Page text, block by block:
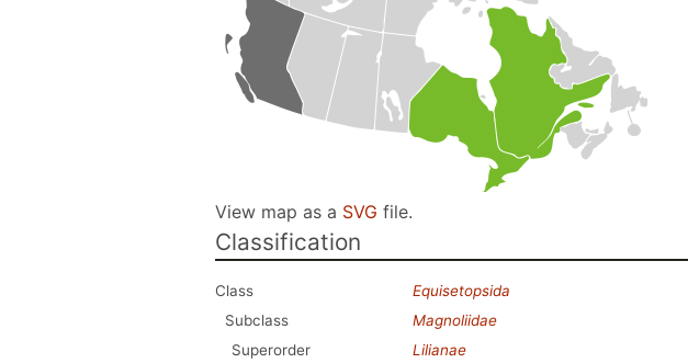
View map as a SVG file.
Classification
Class
Equisetopsida
Subclass
Magnoliidae
Superorder
Lilianae